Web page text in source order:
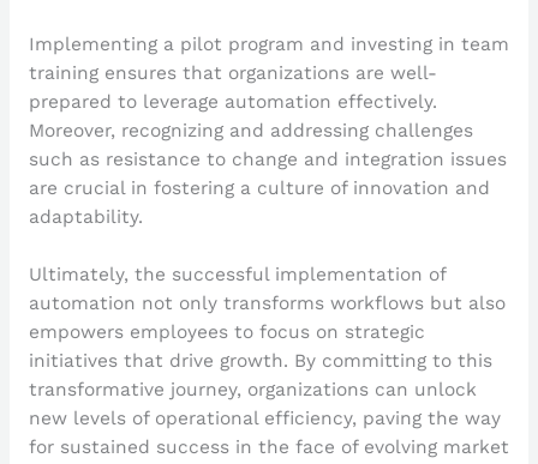
Implementing a pilot program and investing in team
training ensures that organizations are well-
prepared to leverage automation effectively.
Moreover, recognizing and addressing challenges
such as resistance to change and integration issues
are crucial in fostering a culture of innovation and
adaptability.
Ultimately, the successful implementation of
automation not only transforms workflows but also
empowers employees to focus on strategic
initiatives that drive growth. By committing to this
transformative journey, organizations can unlock
new levels of operational efficiency, paving the way
for sustained success in the face of evolving market